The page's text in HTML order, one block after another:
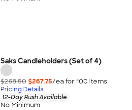
Saks Candleholders (Set of 4)
$268.50 $267.75/ea for 100 items
Pricing Details
12-Day Rush Available
No Minimum